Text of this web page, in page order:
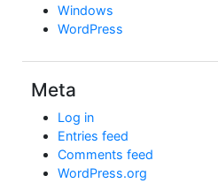
Windows
WordPress
Meta
Log in
Entries feed
Comments feed
WordPress.org